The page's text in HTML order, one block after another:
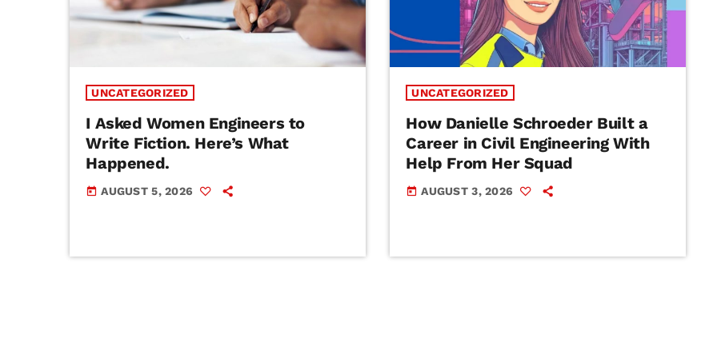
UNCATEGORIZED
I Asked Women Engineers to
Write Fiction. Here’s What
Happened.
today AUGUST 5, 2026
UNCATEGORIZED
How Danielle Schroeder Built a
Career in Civil Engineering With
Help From Her Squad
today AUGUST 3, 2026